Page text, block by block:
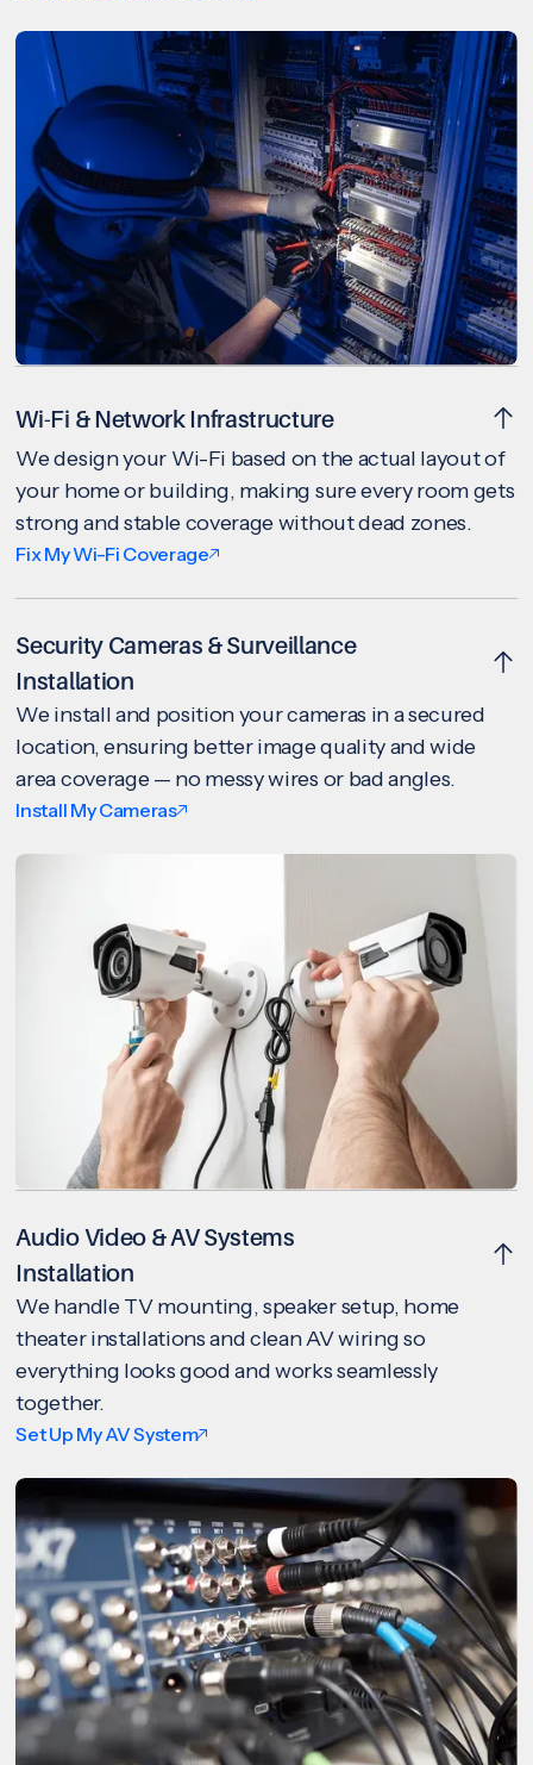
Wi-Fi & Network Infrastructure
We design your Wi-Fi based on the actual layout of
your home or building, making sure every room gets
strong and stable coverage without dead zones.
Fix My Wi-Fi Coverage
Security Cameras & Surveillance
Installation
We install and position your cameras in a secured
location, ensuring better image quality and wide
area coverage — no messy wires or bad angles.
Install My Cameras
Audio Video & AV Systems
Installation
We handle TV mounting, speaker setup, home
theater installations and clean AV wiring so
everything looks good and works seamlessly
together.
Set Up My AV System